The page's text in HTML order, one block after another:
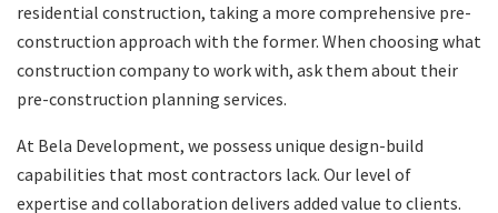
residential construction, taking a more comprehensive pre-
construction approach with the former. When choosing what
construction company to work with, ask them about their
pre-construction planning services.
At Bela Development, we possess unique design-build
capabilities that most contractors lack. Our level of
expertise and collaboration delivers added value to clients.